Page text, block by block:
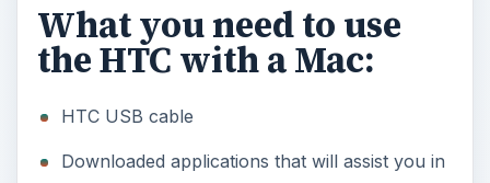
What you need to use
the HTC with a Mac:
HTC USB cable
Downloaded applications that will assist you in